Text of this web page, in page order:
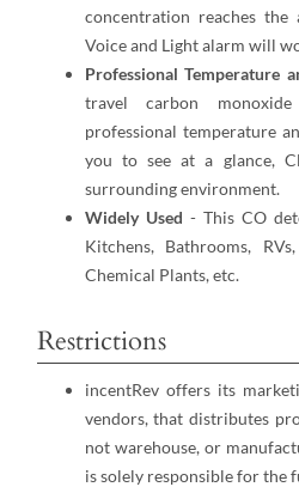
concentration reaches the
Voice and Light alarm will
Professional Temperature
travel carbon
professional temperature
you to see at a glance,
surrounding environment.
Widely Used - This CO
Kitchens, Bathrooms,
Chemical Plants, etc.
Restrictions
incentRev offers its
vendors, that distributes
not warehouse, or
is solely responsible for the